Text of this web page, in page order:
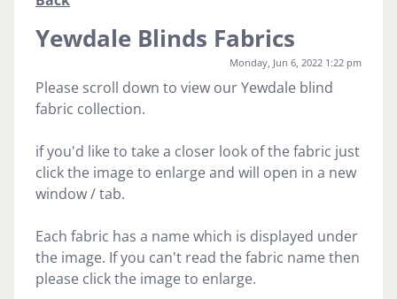
Yewdale Blinds Fabrics
Monday, Jun 6, 2022 1:22 pm
Please scroll down to view our Yewdale blind
fabric collection.
if you'd like to take a closer look of the fabric just
click the image to enlarge and will open in a new
window / tab.
Each fabric has a name which is displayed under
the image. If you can't read the fabric name then
please click the image to enlarge.